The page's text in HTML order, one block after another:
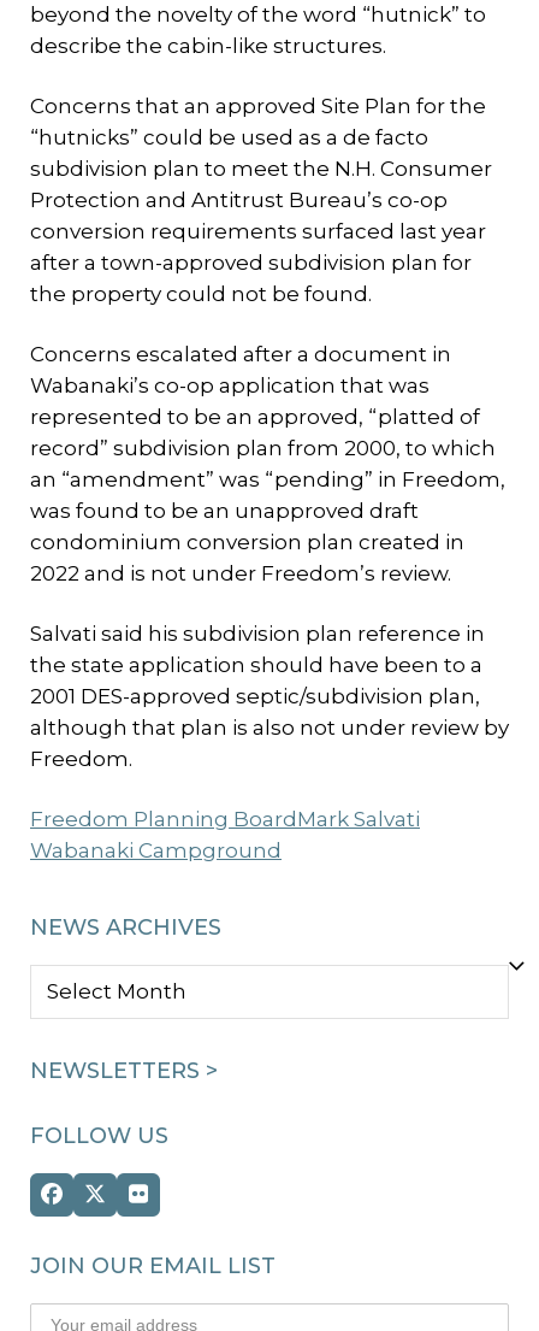
beyond the novelty of the word “hutnick” to
describe the cabin-like structures.
Concerns that an approved Site Plan for the
“hutnicks” could be used as a de facto
subdivision plan to meet the N.H. Consumer
Protection and Antitrust Bureau’s co-op
conversion requirements surfaced last year
after a town-approved subdivision plan for
the property could not be found.
Concerns escalated after a document in
Wabanaki’s co-op application that was
represented to be an approved, “platted of
record” subdivision plan from 2000, to which
an “amendment” was “pending” in Freedom,
was found to be an unapproved draft
condominium conversion plan created in
2022 and is not under Freedom’s review.
Salvati said his subdivision plan reference in
the state application should have been to a
2001 DES-approved septic/subdivision plan,
although that plan is also not under review by
Freedom.
Freedom Planning Board Mark Salvati
Wabanaki Campground
NEWS ARCHIVES
NEWS
NEWSLETTERS >
FOLLOW US
Facebook
Twitter
(deprecated)
Flickr
JOIN OUR EMAIL LIST